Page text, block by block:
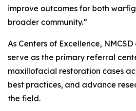
improve outcomes for both
broader community.”
As Centers of Excellence,
serve as the primary referral
maxillofacial restoration cases
best practices, and advance
the field.